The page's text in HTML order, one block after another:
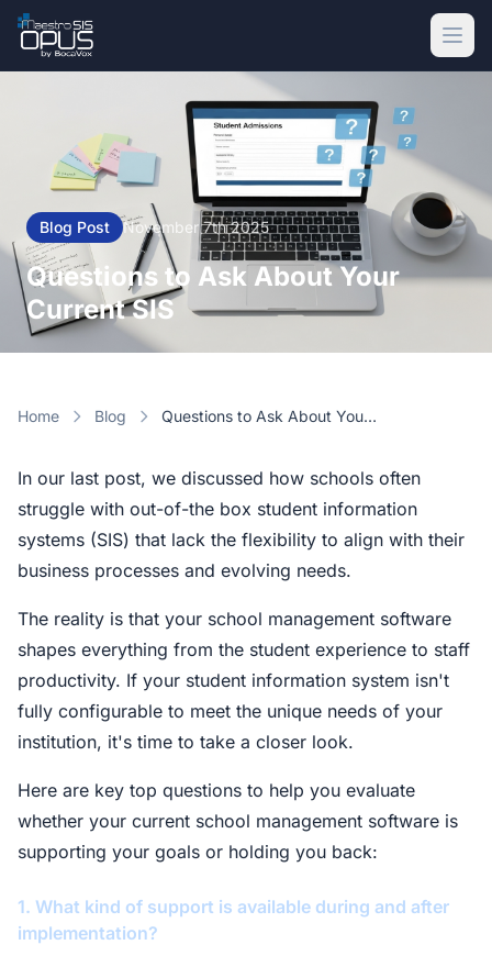
Skip to main content
Blog Post November 7th 2025
Questions to Ask About Your
Current SIS
Home Blog Questions to Ask About Your Current SIS
In our last post, we discussed how schools often
struggle with out-of-the box student information
systems (SIS) that lack the flexibility to align with their
business processes and evolving needs.
The reality is that your school management software
shapes everything from the student experience to staff
productivity. If your student information system isn't
fully configurable to meet the unique needs of your
institution, it's time to take a closer look.
Here are key top questions to help you evaluate
whether your current school management software is
supporting your goals or holding you back:
1. What kind of support is available during and after
implementation?